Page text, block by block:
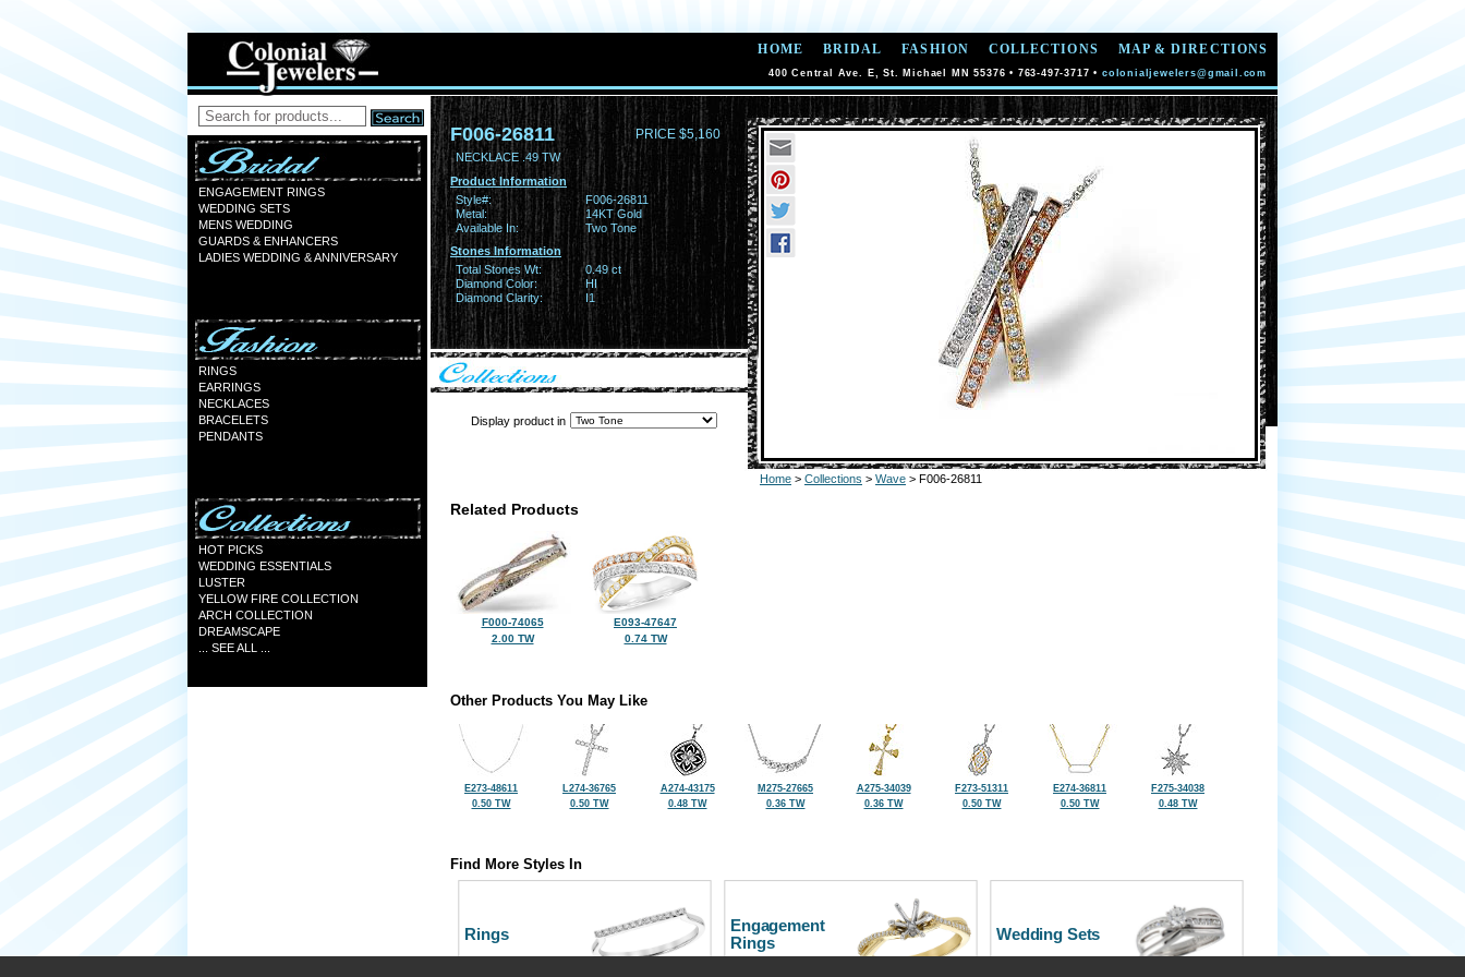
HOME BRIDAL FASHION COLLECTIONS MAP & DIRECTIONS
400 Central Ave. E, St. Michael MN 55376 • 763-497-3717 • colonialjewelers@gmail.com
ENGAGEMENT RINGS
WEDDING SETS
MENS WEDDING
GUARDS & ENHANCERS
LADIES WEDDING & ANNIVERSARY
RINGS
EARRINGS
NECKLACES
BRACELETS
PENDANTS
HOT PICKS
WEDDING ESSENTIALS
LUSTER
YELLOW FIRE COLLECTION
ARCH COLLECTION
DREAMSCAPE
... SEE ALL ...
F006-26811 PRICE $5,160
NECKLACE .49 TW
Product Information
Style#:
F006-26811
Metal:
14KT Gold
Available In:
Two Tone
Stones Information
Total Stones Wt:
0.49 ct
Diamond Color:
HI
Diamond Clarity:
I1
Display product in
Home > Collections > Wave > F006-26811
Related Products
F000-74065
2.00 TW
E093-47647
0.74 TW
Other Products You May Like
E273-48611
0.50 TW
L274-36765
0.50 TW
A274-43175
0.48 TW
M275-27665
0.36 TW
A275-34039
0.36 TW
F273-51311
0.50 TW
E274-36811
0.50 TW
F275-34038
0.48 TW
Find More Styles In
Rings
Engagement
Rings
Wedding Sets